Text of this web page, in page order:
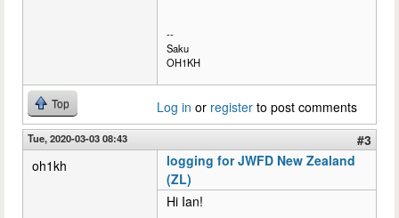
--
Saku
OH1KH
Top Log in or register to post comments
Tue, 2020-03-03 08:43
#3
oh1kh
logging for JWFD New Zealand
(ZL)
Hi Ian!